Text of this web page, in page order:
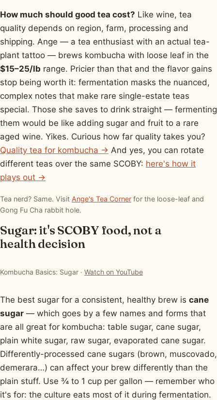
How much should good tea cost? Like wine, tea
quality depends on region, farm, processing and
shipping. Ange — a tea enthusiast with an actual tea-
plant tattoo — brews kombucha with loose leaf in the
$15–25/lb range. Pricier than that and the flavor gains
stop being worth it: fermentation masks the nuanced,
complex notes that make rare single-estate teas
special. Those she saves to drink straight — fermenting
them would be like adding sugar and fruit to a rare
aged wine. Yikes. Curious how far quality takes you?
Quality tea for kombucha → And yes, you can rotate
different teas over the same SCOBY: here's how it
plays out →
Tea nerd? Same. Visit Ange's Tea Corner for the loose-leaf and
Gong Fu Cha rabbit hole.
Sugar: it's SCOBY food, not a
health decision
Kombucha Basics: Sugar · Watch on YouTube
The best sugar for a consistent, healthy brew is cane
sugar — which goes by a few names and forms that
are all great for kombucha: table sugar, cane sugar,
plain white sugar, raw sugar, evaporated cane sugar.
Differently-processed cane sugars (brown, muscovado,
demerara…) can affect your brew differently than the
plain stuff. Use ¾ to 1 cup per gallon — remember who
it's for: the culture eats most of it during fermentation.